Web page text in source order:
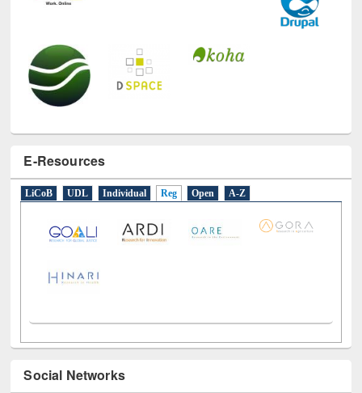
E-Resources
LiCoB UDL Individual Reg Open A-Z
Social Networks